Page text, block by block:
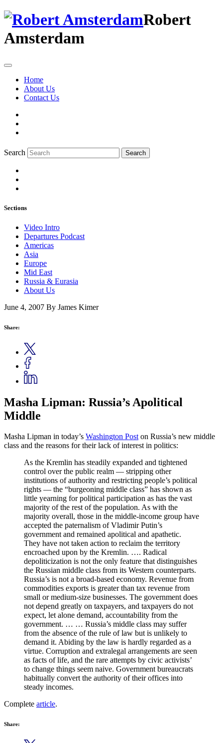
Robert
Amsterdam
Home
About Us
Contact Us
Search Search
Sections
Video Intro
Departures Podcast
Americas
Asia
Europe
Mid East
Russia & Eurasia
About Us
June 4, 2007 By James Kimer
Share:
Masha Lipman: Russia’s Apolitical
Middle
Masha Lipman in today’s Washington Poston Russia’s new middle
class and the reasons for their lack of interest in politics:
As the Kremlin has steadily expanded and tightened
control over the public realm — stripping other
institutions of authority and restricting people’s political
rights — the “burgeoning middle class” has shown as
little yearning for political participation as has the vast
majority of the rest of the population. As with the
majority overall, those in the middle-income group have
accepted the paternalism of Vladimir Putin’s
government and remained apolitical and apathetic.
They have not taken action to reclaim the territory
encroached upon by the Kremlin. …. Radical
depoliticization is not the only feature that distinguishes
the Russian middle class from its Western counterparts.
Russia’s is not a broad-based economy. Revenue from
commodities exports is greater than tax revenue from
small or medium-size businesses. The government does
not depend greatly on taxpayers, and taxpayers do not
expect, let alone demand, accountability from the
government. … … Russia’s middle class may suffer
from the absence of the rule of law but is unlikely to
demand it. Abiding by the law is hardly regarded as a
virtue. Corruption and extralegal arrangements are seen
as facts of life, and the rare attempts by civic activists’
to change things seem naive. Government bureaucrats
habitually convert the authority of their offices into
steady incomes.
Complete article.
Share: